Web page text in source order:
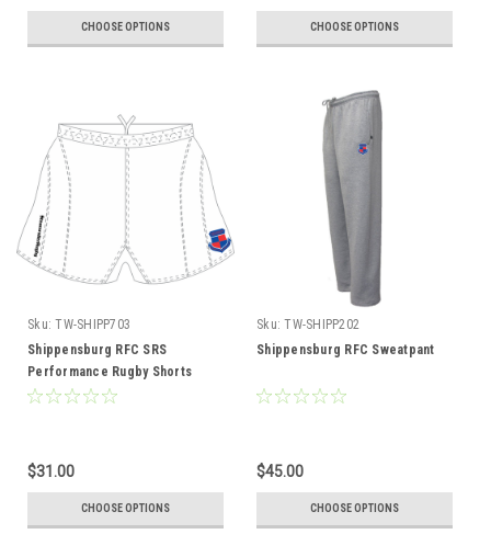
CHOOSE OPTIONS CHOOSE OPTIONS
Sku: TW-SHIPP703
Shippensburg RFC SRS
Performance Rugby Shorts
$31.00
CHOOSE OPTIONS
Sku: TW-SHIPP202
Shippensburg RFC Sweatpant
$45.00
CHOOSE OPTIONS